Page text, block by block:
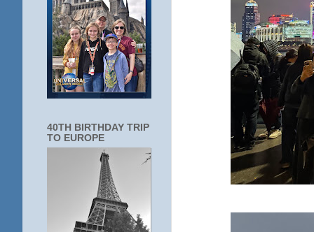
40TH BIRTHDAY TRIP
TO EUROPE